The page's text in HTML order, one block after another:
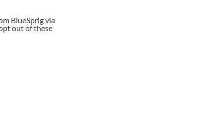
BlueSprig via
out of these